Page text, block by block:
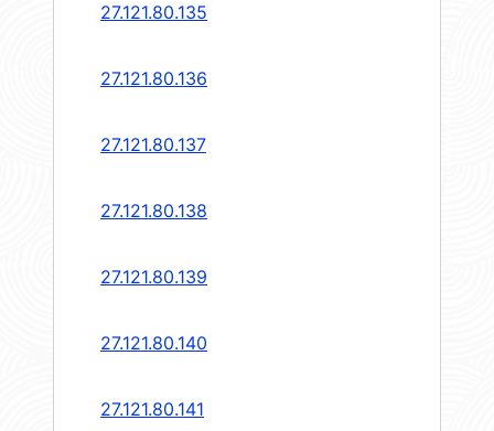
27.121.80.135
27.121.80.136
27.121.80.137
27.121.80.138
27.121.80.139
27.121.80.140
27.121.80.141